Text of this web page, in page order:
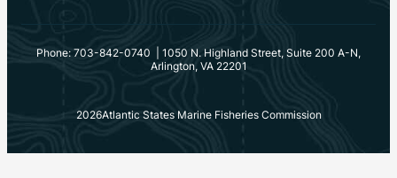
Phone: 703-842-0740 | 1050 N. Highland Street, Suite 200 A-N,
Arlington, VA 22201
2026Atlantic States Marine Fisheries Commission